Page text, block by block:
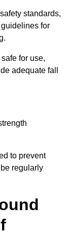
standards,
for
for use,
adequate fall
to prevent
regularly